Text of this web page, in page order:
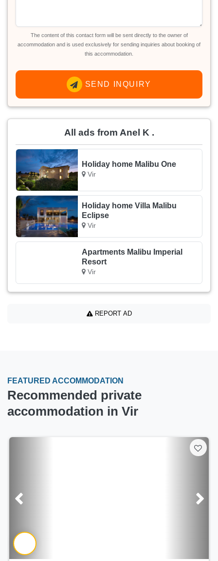
The content of this contact form will be sent directly to the owner of
accommodation and is used exclusively for sending inquiries about booking of
this accommodation.
SEND INQUIRY
All ads from Anel K .
Holiday home Malibu One
Vir
Holiday home Villa Malibu
Eclipse
Vir
Apartments Malibu Imperial
Resort
Vir
REPORT AD
FEATURED ACCOMMODATION
Recommended private
accommodation in Vir